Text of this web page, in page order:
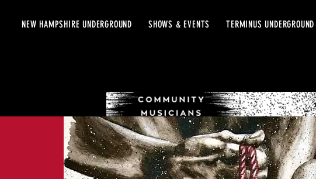
NEW HAMPSHIRE UNDERGROUND SHOWS & EVENTS TERMINUS UNDERGROUND